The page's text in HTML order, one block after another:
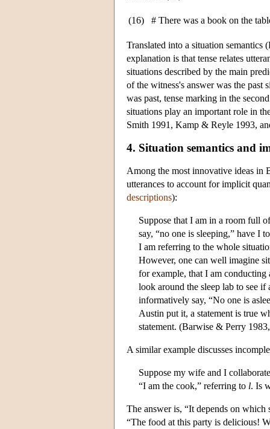
(16) # There was a book on the
Translated into a situation
explanation is that tense relates
situations described by the main
of the witness's answer was the past
was past, tense marking in the
situations play an important role in
Smith 1991, Kamp & Reyle 1993,
4. Situation semantics and
Among the most innovative ideas in
utterances to account for implicit
descriptions):
Suppose that I am in a room full
say, “no one is sleeping,” have I
I am referring to the whole
However, one can well imagine
for example, that I am conducting
look around the sleep lab to see
informatively say, “No one is
Austin put it, a statement is true
statement. (Barwise & Perry
A similar example discusses
Suppose my wife and I
“I am the cook,” referring to l. Is
The answer is, “It depends on which
“The food at this party is delicious!